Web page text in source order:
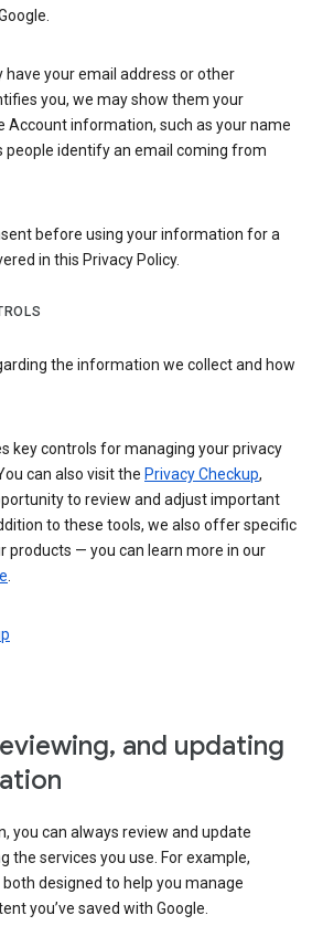
have your email address or other
you, we may show them your
Account information, such as your name
people identify an email coming from
before using your information for a
in this Privacy Policy.
the information we collect and how
key controls for managing your privacy
can also visit the Privacy Checkup,
to review and adjust important
to these tools, we also offer specific
products — you can learn more in our
and updating
you can always review and update
the services you use. For example,
both designed to help you manage
you’ve saved with Google.